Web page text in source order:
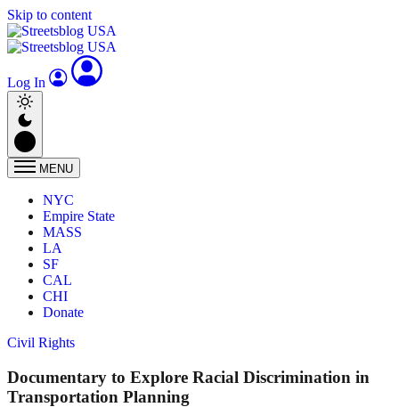
Skip to content
Log In
MENU
NYC
Empire State
MASS
LA
SF
CAL
CHI
Donate
Civil Rights
Documentary to Explore Racial Discrimination in
Transportation Planning